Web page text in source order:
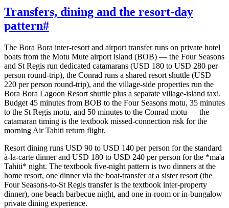
Transfers, dining and the resort-day
pattern#
The Bora Bora inter-resort and airport transfer runs on private hotel
boats from the Motu Mute airport island (BOB) — the Four Seasons
and St Regis run dedicated catamarans (USD 180 to USD 280 per
person round-trip), the Conrad runs a shared resort shuttle (USD
220 per person round-trip), and the village-side properties run the
Bora Bora Lagoon Resort shuttle plus a separate village-island taxi.
Budget 45 minutes from BOB to the Four Seasons motu, 35 minutes
to the St Regis motu, and 50 minutes to the Conrad motu — the
catamaran timing is the textbook missed-connection risk for the
morning Air Tahiti return flight.
Resort dining runs USD 90 to USD 140 per person for the standard
à-la-carte dinner and USD 180 to USD 240 per person for the *ma'a
Tahiti* night. The textbook five-night pattern is two dinners at the
home resort, one dinner via the boat-transfer at a sister resort (the
Four Seasons-to-St Regis transfer is the textbook inter-property
dinner), one beach barbecue night, and one in-room or in-bungalow
private dining experience.